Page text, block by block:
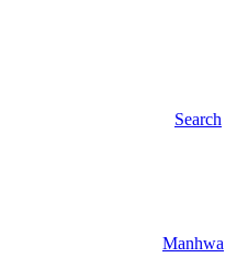
Search
Manhwa